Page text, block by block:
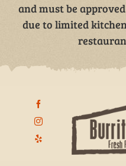
and must be
due to limited